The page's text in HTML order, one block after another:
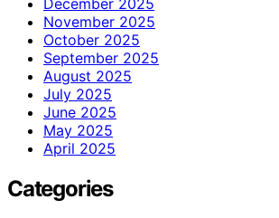
November 2025
October 2025
September 2025
August 2025
July 2025
June 2025
May 2025
April 2025
Categories